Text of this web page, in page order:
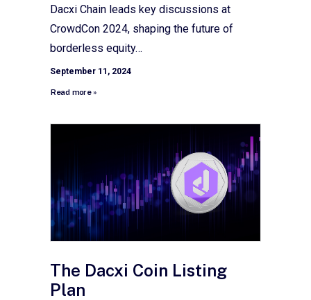
Dacxi Chain leads key discussions at
CrowdCon 2024, shaping the future of
borderless equity…
September 11, 2024
Read more »
The Dacxi Coin Listing
Plan